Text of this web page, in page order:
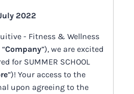
2022
- Fitness & Wellness
Company”), we are excited
for SUMMER SCHOOL
”)! Your access to the
upon agreeing to the